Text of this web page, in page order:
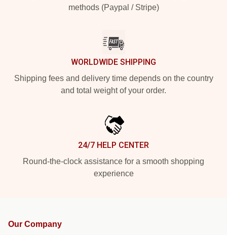
methods (Paypal / Stripe)
WORLDWIDE SHIPPING
Shipping fees and delivery time depends on the country
and total weight of your order.
24/7 HELP CENTER
Round-the-clock assistance for a smooth shopping
experience
Our Company